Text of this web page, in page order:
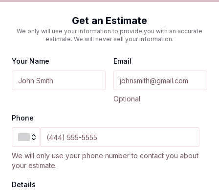
Get an Estimate
We only will use your information to provide you with an accurate
estimate. We will never sell your information.
Your Name Email
Optional
Phone
We will only use your phone number to contact you about
your estimate.
Details